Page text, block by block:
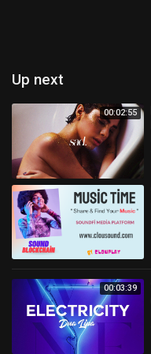
Up next
00:02:55
00:03:39